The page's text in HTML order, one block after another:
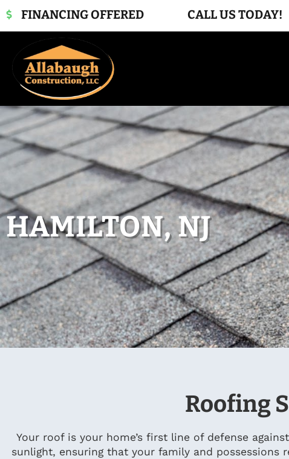
FINANCING OFFERED CALL US TODAY!
HAMILTON, NJ
Roofing
Your roof is your home’s first line of defense
sunlight, ensuring that your family and possessions